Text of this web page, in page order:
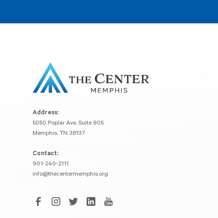
Address:
5050 Poplar Ave, Suite 905
Memphis, TN 38137
Contact:
901-240-2111
info@thecentermemphis.org